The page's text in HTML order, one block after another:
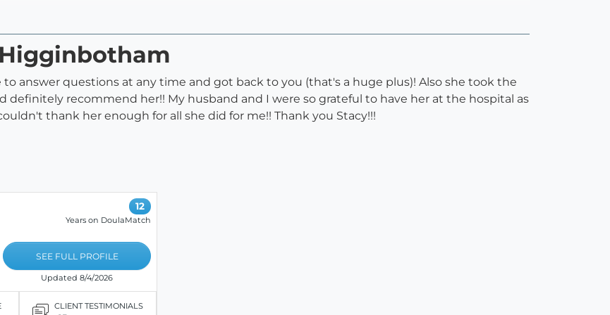
answer questions at any time and got back to you (that's a huge plus)! Also she took the
recommend her!! My husband and I were so grateful to have her at the hospital as
thank her enough for all she did for me!! Thank you Stacy!!!
12
Years on DoulaMatch
SEE FULL PROFILE
Updated 8/4/2026
CLIENT TESTIMONIALS